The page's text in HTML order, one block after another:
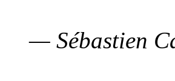
— Sébastien